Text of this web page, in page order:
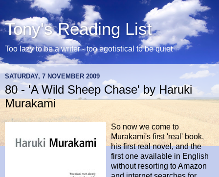
Tony's Reading List
Too lazy to be a writer - too egotistical to be quiet
SATURDAY, 7 NOVEMBER 2009
80 - 'A Wild Sheep Chase' by Haruki
Murakami
So now we come to
Murakami's first 'real' book,
his first real novel, and the
first one available in English
without resorting to Amazon